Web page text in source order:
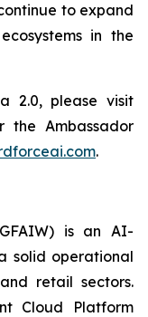
to expand
in the
2.0, please visit
Ambassador
.
is an AI-
solid operational
retail sectors.
Cloud Platform